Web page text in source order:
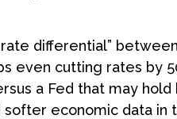
differential”
even cutting rates by
a Fed that may
economic data